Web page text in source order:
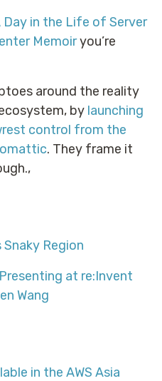
Day in the Life of Server
Memoiryou’re
around the reality
by launching
control from the
. They frame it
Snaky Region
Presenting at re:Invent
Wang
in the AWS Asia